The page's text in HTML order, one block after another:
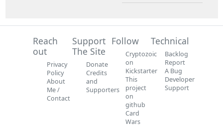
Reach
out
Privacy
Policy
About
Me /
Contact
Support
The Site
Donate
Credits
and
Supporters
Follow
Cryptozoic
on
Kickstarter
This
project
on
github
Card
Wars
Technical
Backlog
Report
A Bug
Developer
Support